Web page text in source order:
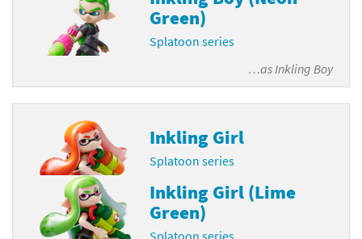
Green)
Splatoon series
…asInkling Boy
Inkling Girl
Splatoon series
Inkling Girl (Lime
Green)
Splatoon series